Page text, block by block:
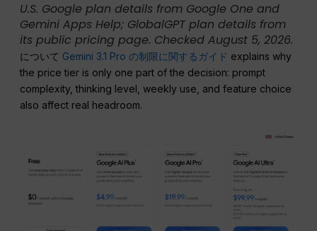
U.S. Google plan details from Google One and
Gemini Apps Help; GlobalGPT plan details from
its public pricing page. Checked August 5, 2026.
について Gemini 3.1 Pro の制限に関するガイド explains why
the price tier is only one part of the decision: prompt
complexity, thinking level, weekly use, and feature choice
also affect real headroom.